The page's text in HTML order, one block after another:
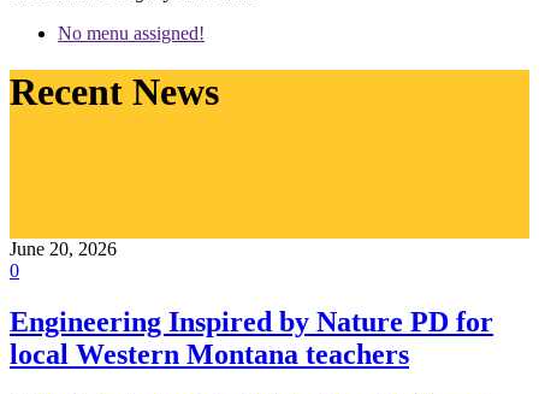
No menu assigned!
Recent News
June 20, 2026
0
Engineering Inspired by Nature PD for
local Western Montana teachers